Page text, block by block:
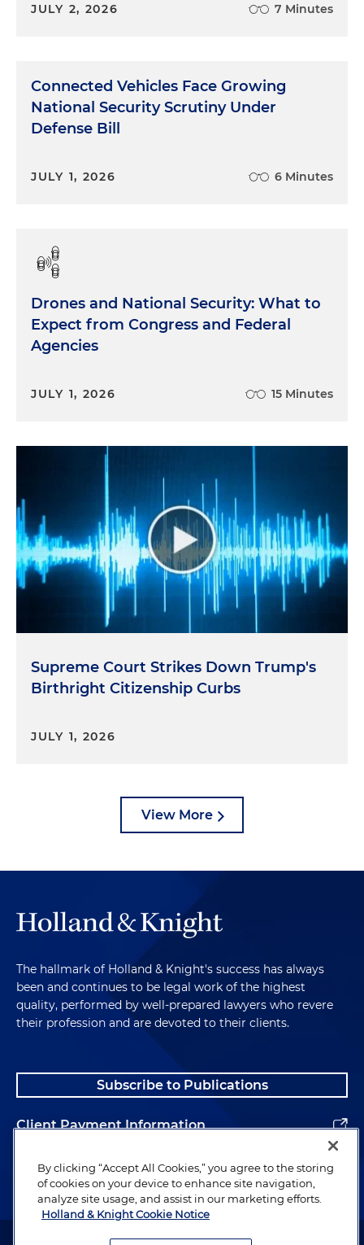
JULY 2, 2026 7 Minutes
Connected Vehicles Face Growing
National Security Scrutiny Under
Defense Bill
JULY 1, 2026 6 Minutes
Drones and National Security: What to
Expect from Congress and Federal
Agencies
JULY 1, 2026 15 Minutes
Supreme Court Strikes Down Trump's
Birthright Citizenship Curbs
JULY 1, 2026
View More
The hallmark of Holland & Knight's success has always
been and continues to be legal work of the highest
quality, performed by well-prepared lawyers who revere
their profession and are devoted to their clients.
Subscribe to Publications
Client Payment Information
Alumni
Attorney Advertising. Copyright © 1996–2026 Holland & Knight LLP.
By clicking “Accept All Cookies,” you agree to the storing
of cookies on your device to enhance site navigation,
analyze site usage, and assist in our marketing efforts.
Holland & Knight Cookie Notice